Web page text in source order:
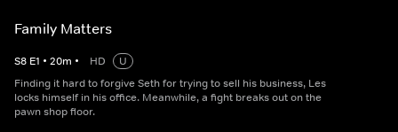
Family Matters
S8 E1 • 20m • HD
U
Finding it hard to forgive Seth for trying to sell his business, Les
locks himself in his office. Meanwhile, a fight breaks out on the
pawn shop floor.